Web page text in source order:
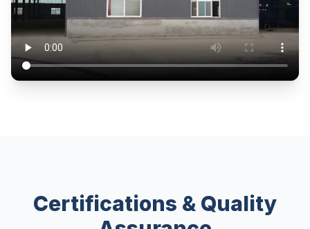
Certifications & Quality